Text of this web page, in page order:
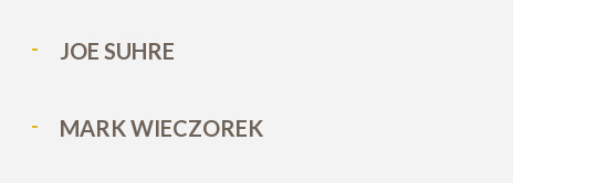
JOE SUHRE
MARK WIECZOREK